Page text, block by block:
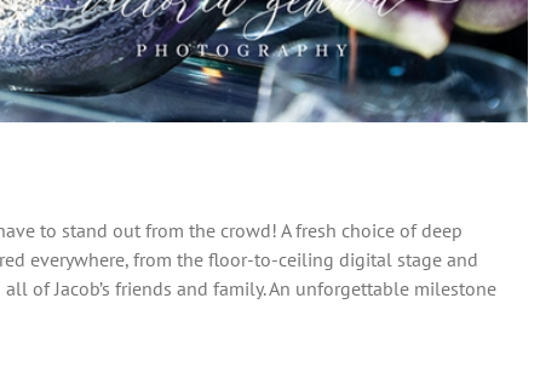
to stand out from the crowd! A fresh choice of deep
everywhere, from the floor-to-ceiling digital stage and
of Jacob’s friends and family. An unforgettable milestone